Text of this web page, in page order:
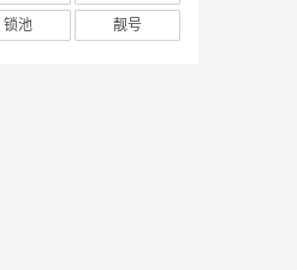
锁池 靓号